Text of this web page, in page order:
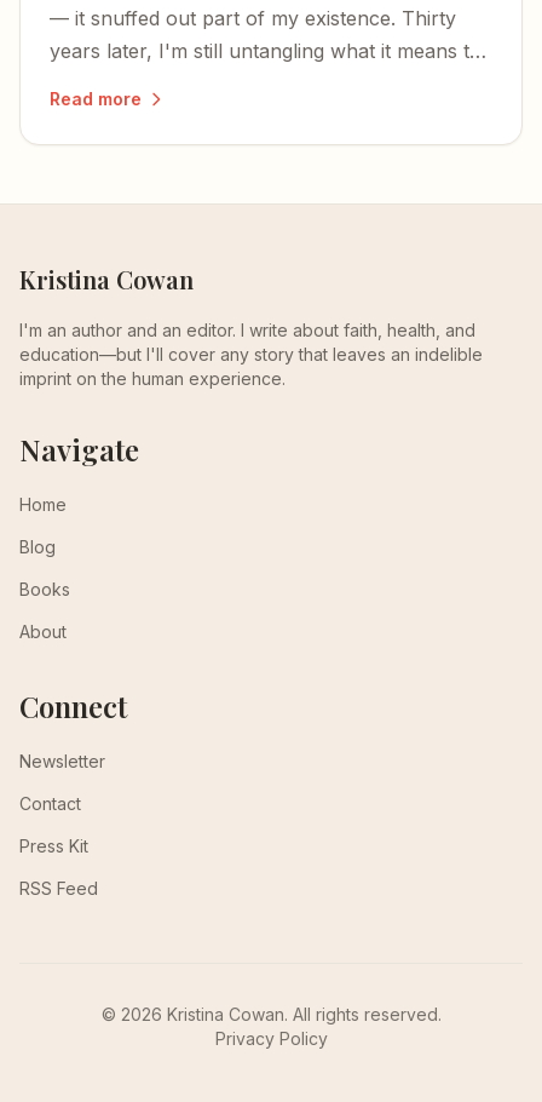
— it snuffed out part of my existence. Thirty
years later, I'm still untangling what it means to
Read more
Kristina Cowan
I'm an author and an editor. I write about faith, health, and
education—but I'll cover any story that leaves an indelible
imprint on the human experience.
Navigate
Home
Blog
Books
About
Connect
Newsletter
Contact
Press Kit
RSS Feed
© 2026 Kristina Cowan. All rights reserved.
Privacy Policy